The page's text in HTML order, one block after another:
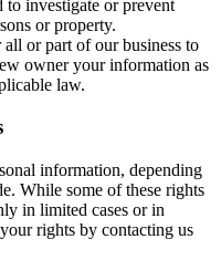
to investigate or prevent
or property.
or part of our business to
owner your information as
law.
information, depending
While some of these rights
in limited cases or in
rights by contacting us